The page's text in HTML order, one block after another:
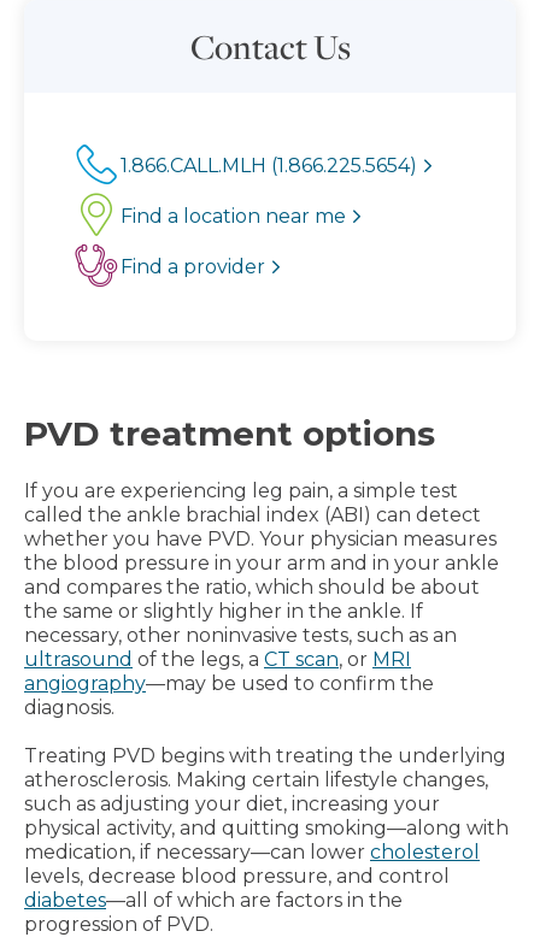
Contact Us
1.866.CALL.MLH (1.866.225.5654)
Find a location near me
Find a provider
PVD treatment options
If you are experiencing leg pain, a simple test
called the ankle brachial index (ABI) can detect
whether you have PVD. Your physician measures
the blood pressure in your arm and in your ankle
and compares the ratio, which should be about
the same or slightly higher in the ankle. If
necessary, other noninvasive tests, such as an
ultrasound of the legs, a CT scan, or MRI
angiography—may be used to confirm the
diagnosis.
Treating PVD begins with treating the underlying
atherosclerosis. Making certain lifestyle changes,
such as adjusting your diet, increasing your
physical activity, and quitting smoking—along with
medication, if necessary—can lower cholesterol
levels, decrease blood pressure, and control
diabetes—all of which are factors in the
progression of PVD.